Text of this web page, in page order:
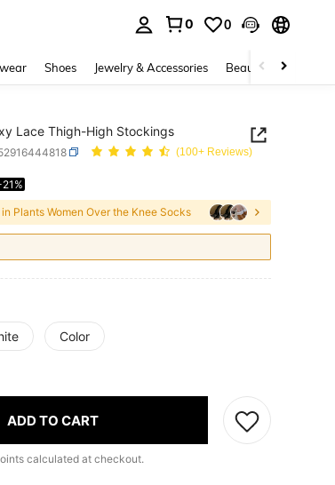
0 0
Shoes Jewelry & Accessories Beauty & Health
Lace Thigh-High Stockings
(100+ Reviews)
AVAILABILITY
in Plants Women Over the Knee Socks
Color
ADD TO CART
calculated at checkout.